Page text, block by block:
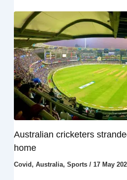
Australian cricketers
home
Covid , Australia, Sports/ 17 May